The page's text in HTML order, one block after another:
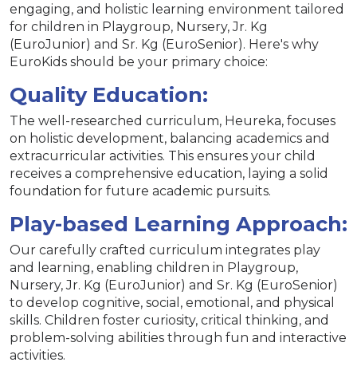
engaging, and holistic learning environment tailored
for children in Playgroup, Nursery, Jr. Kg
(EuroJunior) and Sr. Kg (EuroSenior). Here's why
EuroKids should be your primary choice:
Quality Education:
The well-researched curriculum, Heureka, focuses
on holistic development, balancing academics and
extracurricular activities. This ensures your child
receives a comprehensive education, laying a solid
foundation for future academic pursuits.
Play-based Learning Approach:
Our carefully crafted curriculum integrates play
and learning, enabling children in Playgroup,
Nursery, Jr. Kg (EuroJunior) and Sr. Kg (EuroSenior)
to develop cognitive, social, emotional, and physical
skills. Children foster curiosity, critical thinking, and
problem-solving abilities through fun and interactive
activities.